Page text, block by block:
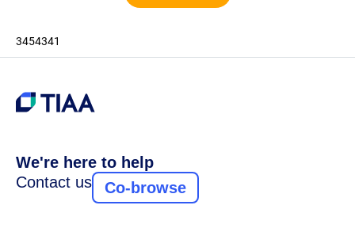
3454341
We're here to help
Contact us
Co-browse